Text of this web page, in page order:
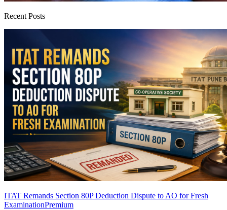
Recent Posts
ITAT Remands Section 80P Deduction Dispute to AO for Fresh
ExaminationPremium